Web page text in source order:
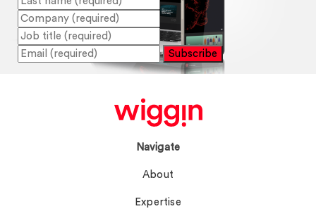
Subscribe
Navigate
About
Expertise